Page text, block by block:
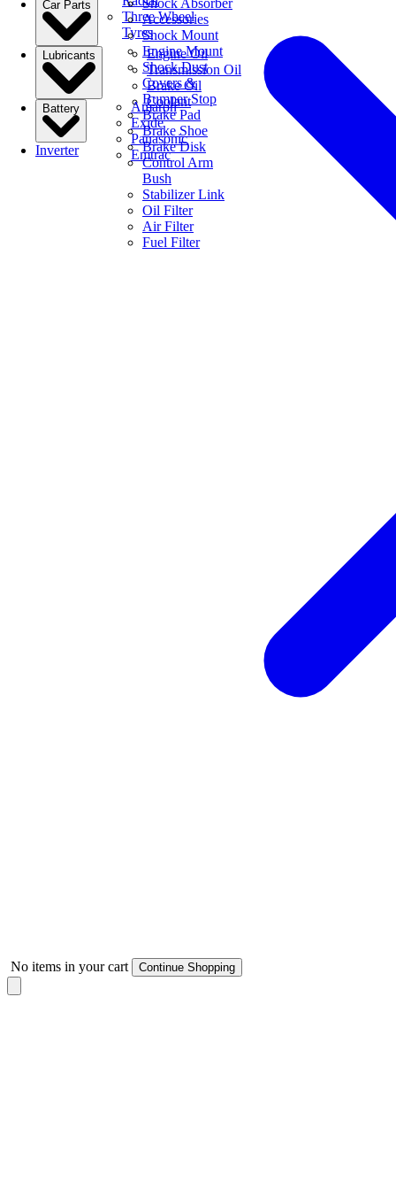
Three Wheel
Tyres
Car Parts
Shock Absorber
Accessories
Shock Mount
Engine Mount
Shock Dust
Covers &
Bumper Stop
Brake Pad
Brake Shoe
Brake Disk
Control Arm
Bush
Stabilizer Link
Oil Filter
Air Filter
Fuel Filter
Lubricants
Engine Oil
Transmission Oil
Brake Oil
Coolant
Battery
Amaron
Exide
Panasonic
Emtrac
Inverter
No items in your cart Continue Shopping